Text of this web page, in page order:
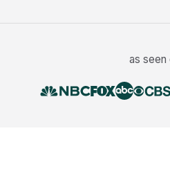
as seen